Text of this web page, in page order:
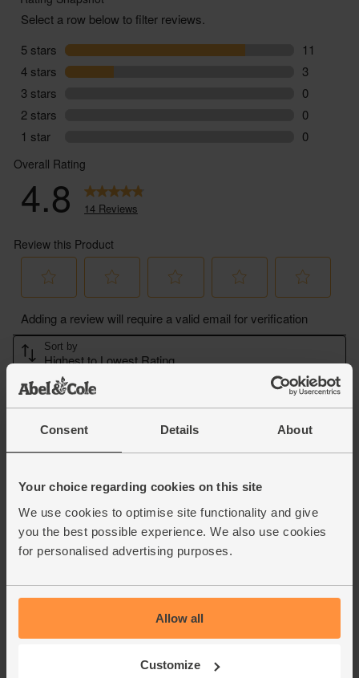
Consent Details About
Your choice regarding cookies on this site
We use cookies to optimise site functionality and give
you the best possible experience. We also use cookies
for personalised advertising purposes.
Allow all
Customize